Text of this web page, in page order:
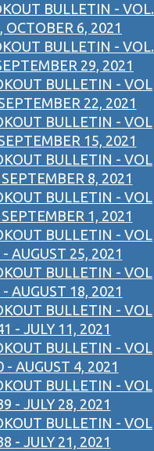
BULLETIN - VOL.
OCTOBER 6, 2021
BULLETIN - VOL.
29, 2021
BULLETIN - VOL
22, 2021
BULLETIN - VOL
15, 2021
BULLETIN - VOL
8, 2021
BULLETIN - VOL
1, 2021
BULLETIN - VOL
AUGUST 25, 2021
BULLETIN - VOL
AUGUST 18, 2021
BULLETIN - VOL
- JULY 11, 2021
BULLETIN - VOL
- AUGUST 4, 2021
BULLETIN - VOL
- JULY 28, 2021
BULLETIN - VOL
- JULY 21, 2021